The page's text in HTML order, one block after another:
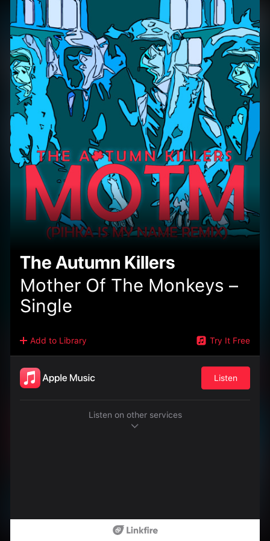
The Autumn Killers
Mother Of The Monkeys –
Single
Add to Library Try It Free
Listen
Listen on other services